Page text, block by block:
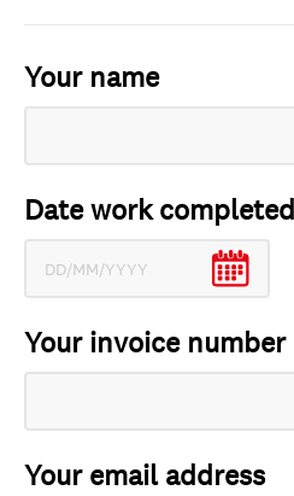
Your name
Date work completed
Your invoice number
Your email address